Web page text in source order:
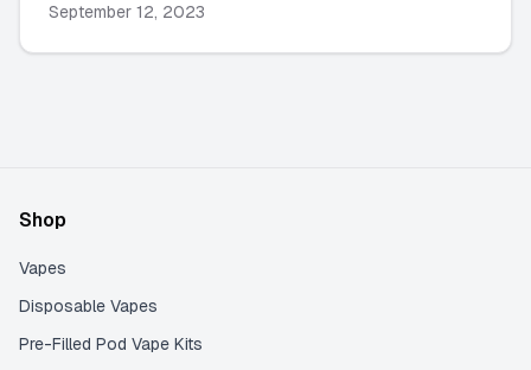
September 12, 2023
Shop
Vapes
Disposable Vapes
Pre-Filled Pod Vape Kits